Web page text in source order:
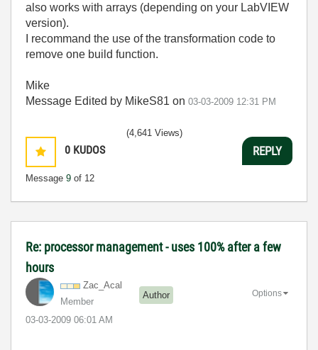
also works with arrays (depending on your LabVIEW
version).
I recommand the use of the transformation code to
remove one build function.
Mike
Message Edited by MikeS81 on 03-03-2009 12:31 PM
0 KUDOS
Message 9 of 12
(4,641 Views)
REPLY
Re: processor management - uses 100% after a few
hours
Zac_Acal
Member
Author
‎03-03-2009 06:01 AM
Options